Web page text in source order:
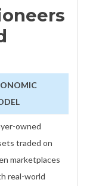
owned
traded on
marketplaces
real-world